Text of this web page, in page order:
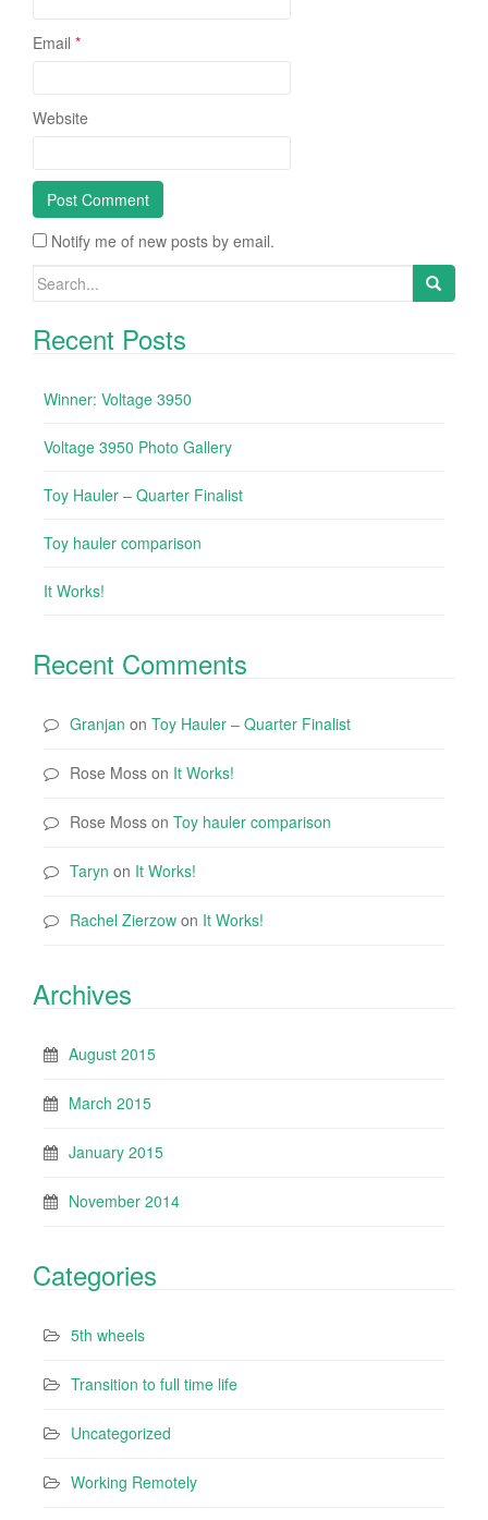
Email *
Website
Notify me of new posts by email.
Search for:
Recent Posts
Winner: Voltage 3950
Voltage 3950 Photo Gallery
Toy Hauler – Quarter Finalist
Toy hauler comparison
It Works!
Recent Comments
Granjan on Toy Hauler – Quarter Finalist
Rose Moss on It Works!
Rose Moss on Toy hauler comparison
Taryn on It Works!
Rachel Zierzow on It Works!
Archives
August 2015
March 2015
January 2015
November 2014
Categories
5th wheels
Transition to full time life
Uncategorized
Working Remotely